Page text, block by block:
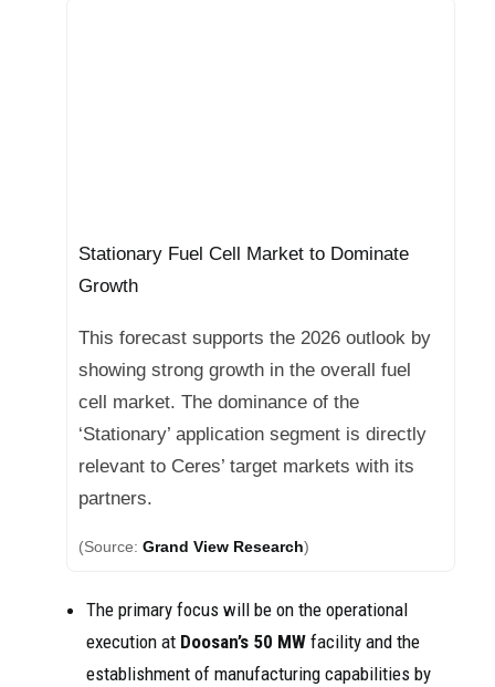
Stationary Fuel Cell Market to Dominate
Growth
This forecast supports the 2026 outlook by
showing strong growth in the overall fuel
cell market. The dominance of the
‘Stationary’ application segment is directly
relevant to Ceres’ target markets with its
partners.
(Source: Grand View Research)
The primary focus will be on the operational
execution at Doosan’s 50 MW facility and the
establishment of manufacturing capabilities by